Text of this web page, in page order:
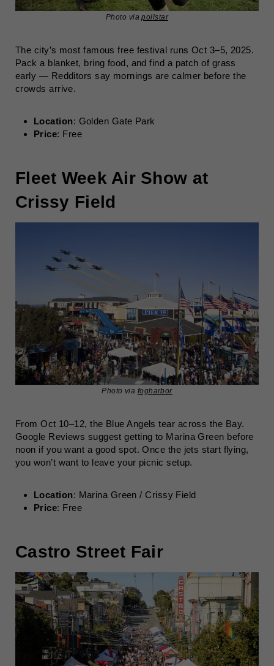
Photo viapollstar
The city’s most famous free festival runs Oct 3–5, 2025.
Pack a blanket, bring food, and find a patch of grass
early — Redditors say mornings are calmer before the
crowds arrive.
Location: Golden Gate Park
Price: Free
Fleet Week Air Show at
Crissy Field
Photo via fogharbor
From Oct 10–12, the Blue Angels tear across the Bay.
Google Reviews suggest getting to Marina Green before
noon if you want a good spot. Once the jets start flying,
you won’t want to leave your picnic setup.
Location: Marina Green / Crissy Field
Price: Free
Castro Street Fair